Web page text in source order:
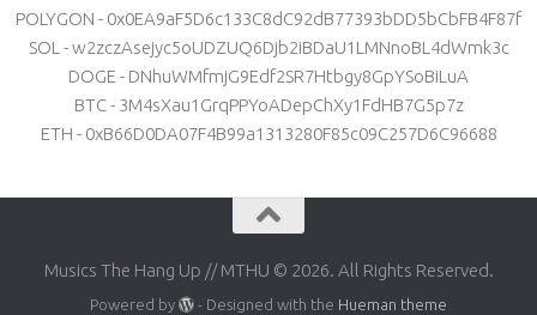
POLYGON - 0x0EA9aF5D6c133C8dC92dB77393bDD5bCbFB4F87f
SOL - w2zczAsejyc5oUDZUQ6Djb2iBDaU1LMNnoBL4dWmk3c
DOGE - DNhuWMfmjG9Edf2SR7Htbgy8GpYSoBiLuA
BTC - 3M4sXau1GrqPPYoADepChXy1FdHB7G5p7z
ETH - 0xB66D0DA07F4B99a1313280F85c09C257D6C96688
Musics The Hang Up // MTHU © 2026. All Rights Reserved.
Powered by - Designed with the Hueman theme